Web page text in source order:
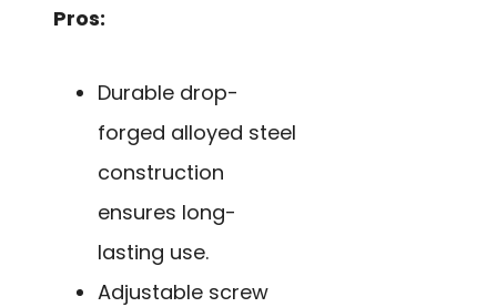
Pros:
Durable drop-
forged alloyed steel
construction
ensures long-
lasting use.
Adjustable screw